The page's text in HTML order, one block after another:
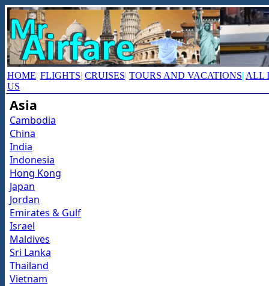
HOME| FLIGHTS| CRUISES| TOURS AND VACATIONS| ALL
US
Asia
Cambodia
China
India
Indonesia
Hong Kong
Japan
Jordan
Emirates & Gulf
Israel
Maldives
Sri Lanka
Thailand
Vietnam